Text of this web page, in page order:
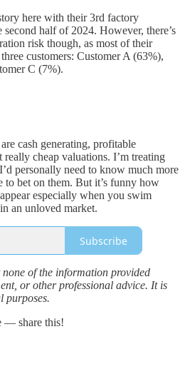
here with their 3rd factory
half of 2024. However, there’s
risk though, as most of their
customers: Customer A (63%),
C (7%).
cash generating, profitable
really cheap valuations. I’m treating
personally need to know much more
to bet on them. But it’s funny how
especially when you swim
an unloved market.
Subscribe
none of the information provided
or other professional advice. It is
purposes.
— share this!